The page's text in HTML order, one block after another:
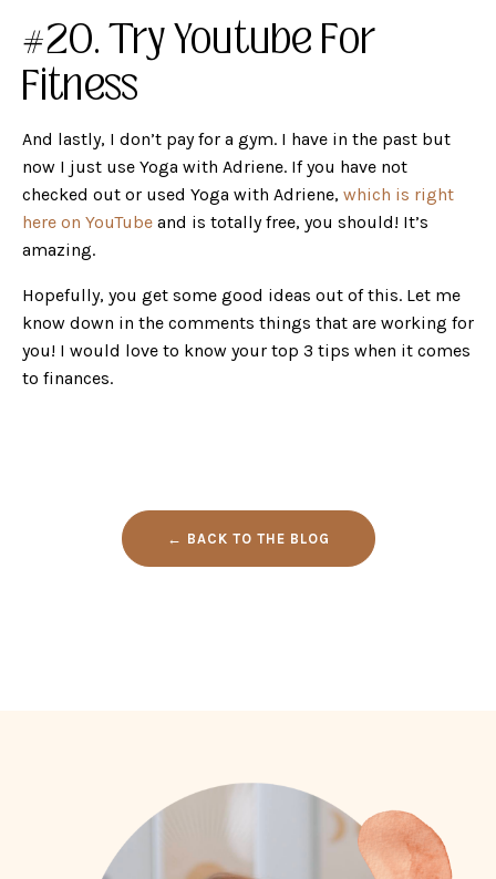
#20. Try Youtube For
Fitness
And lastly, I don’t pay for a gym. I have in the past but
now I just use Yoga with Adriene. If you have not
checked out or used Yoga with Adriene, which is right
here on YouTube and is totally free, you should! It’s
amazing.
Hopefully, you get some good ideas out of this. Let me
know down in the comments things that are working for
you! I would love to know your top 3 tips when it comes
to finances.
← BACK TO THE BLOG